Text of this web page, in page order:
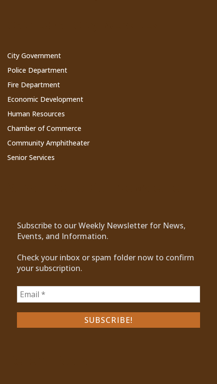
City Government
Police Department
Fire Department
Economic Development
Human Resources
Chamber of Commerce
Community Amphitheater
Senior Services
Subscribe to our Weekly Newsletter for News,
Events, and Information.
Check your inbox or spam folder now to confirm
your subscription.